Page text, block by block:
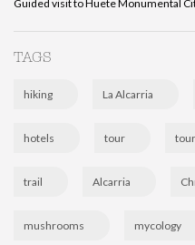
Guided visit to Huete Monumental
TAGS
hiking La Alcarria
hotels tour
trail Alcarria
mushrooms mycology